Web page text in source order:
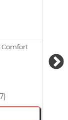
Comfort